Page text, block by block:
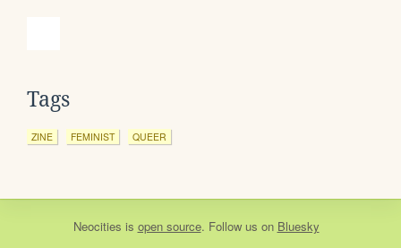
Tags
ZINE FEMINIST QUEER
Neocities is open source. Follow us on Bluesky